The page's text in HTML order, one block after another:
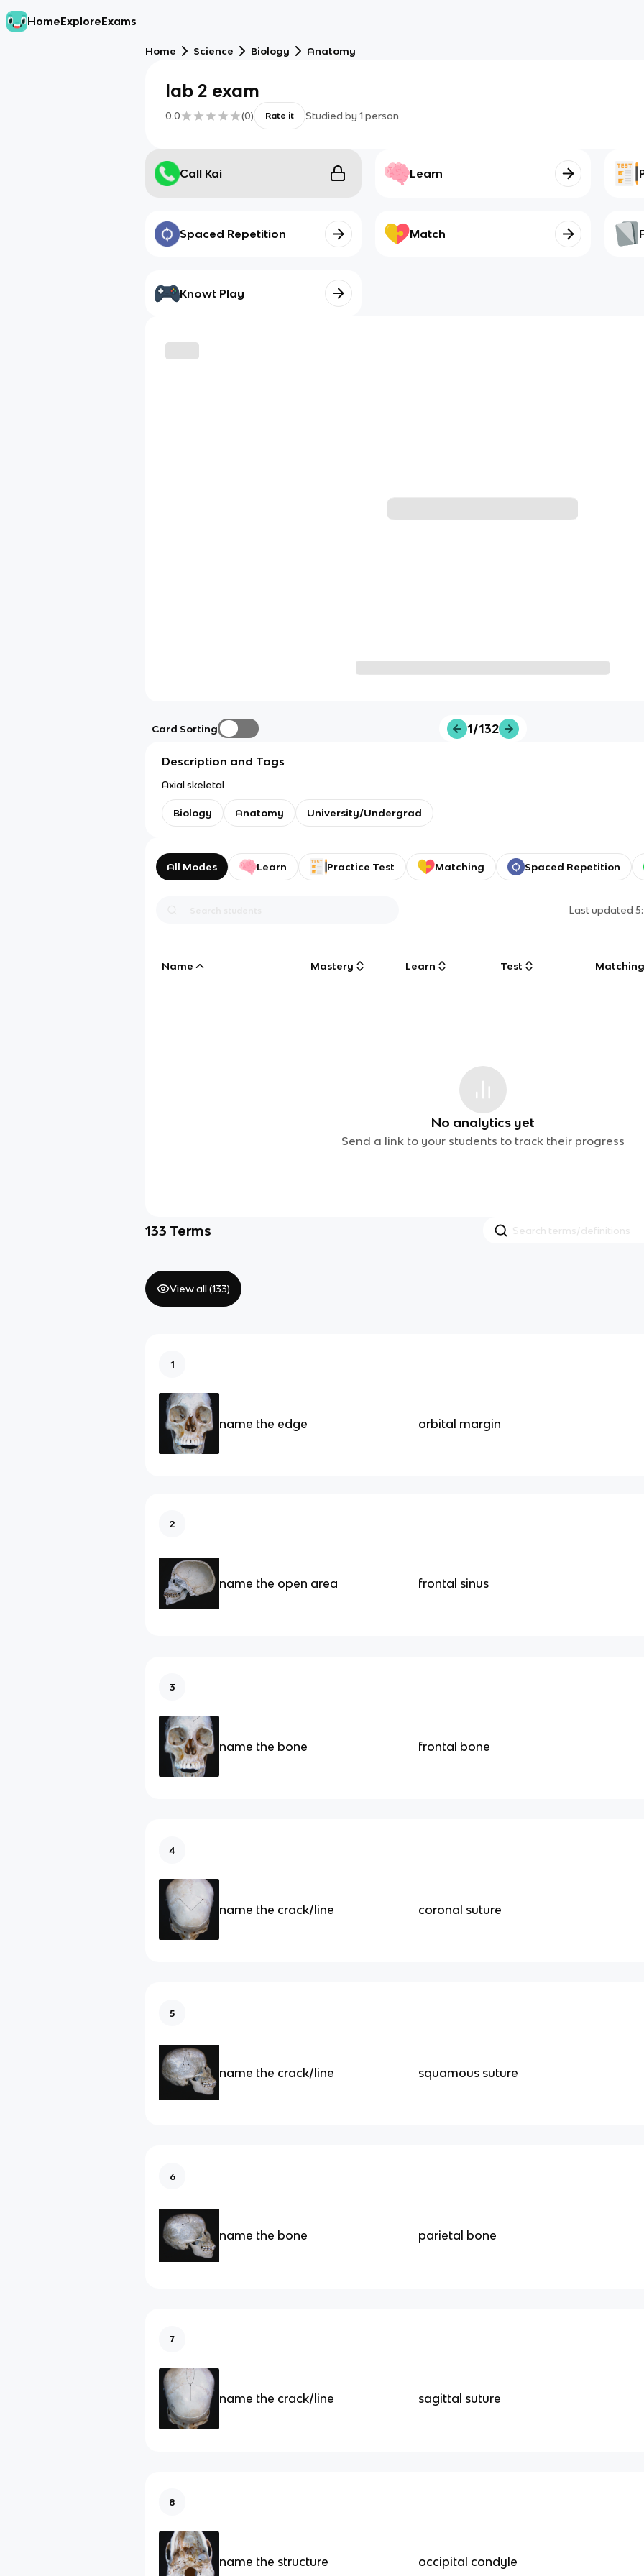
HomeExploreExams
Home Science Biology Anatomy
lab 2 exam
0.0 (0) Rate it Studied by 1 person
Call Kai Learn
Spaced Repetition Match
Knowt Play
Card Sorting 1/132
Description and Tags
Axial skeletal
Biology Anatomy University/Undergrad
All Modes Learn Practice Test Matching Spaced Repetition
Last updated
Name Mastery Learn Test Matching
No analytics yet
Send a link to your students to track their progress
133 Terms
View all (133)
1
name the edge orbital margin
2
name the open area frontal sinus
3
name the bone frontal bone
4
name the crack/line coronal suture
5
name the crack/line squamous suture
6
name the bone parietal bone
7
name the crack/line sagittal suture
8
name the structure occipital condyle